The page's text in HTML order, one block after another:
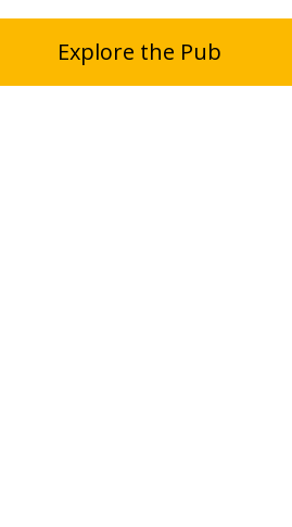
Explore the Pub